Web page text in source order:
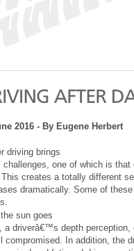
2016 - By Eugene Herbert
driving brings
challenges, one of which is
creates a totally different
dramatically. Some of
sun goes
a driverâ€™s depth perception,
compromised. In addition, the